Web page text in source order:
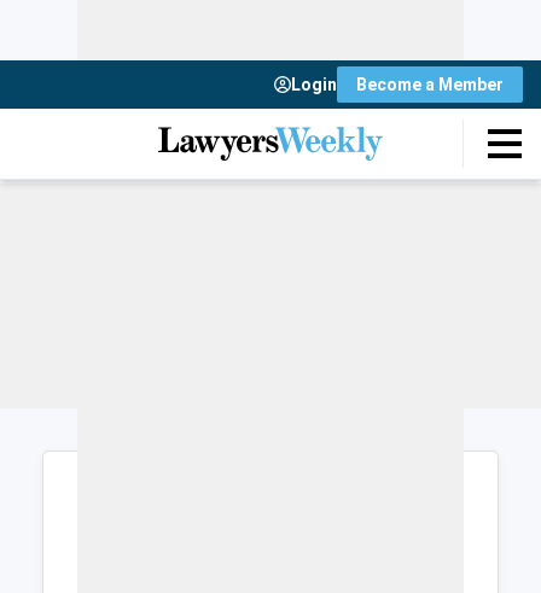
Login Become a Member